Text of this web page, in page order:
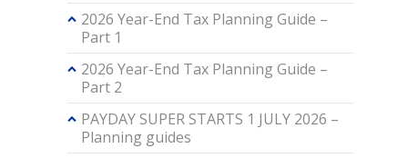
2026 Year-End Tax Planning Guide –
Part 1
2026 Year-End Tax Planning Guide –
Part 2
PAYDAY SUPER STARTS 1 JULY 2026 –
Planning guides